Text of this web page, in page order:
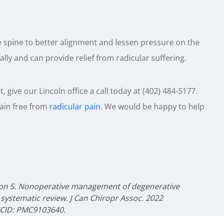
to better alignment and lessen pressure on the
and can provide relief from radicular suffering.
our Lincoln office a call today at (402) 484-5177.
free from radicular pain. We would be happy to help
S. Nonoperative management of degenerative
review. J Can Chiropr Assoc. 2022
PMC9103640.